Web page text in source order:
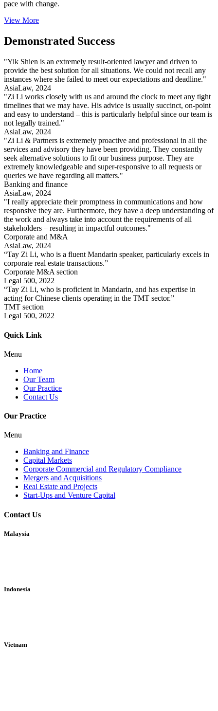
pace with change.
View More
Demonstrated Success
"Yik Shien is an extremely result-oriented lawyer and driven to
provide the best solution for all situations. We could not recall any
instances where she failed to meet our expectations and deadline."
AsiaLaw, 2024
"Zi Li works closely with us and around the clock to meet any tight
timelines that we may have. His advice is usually succinct, on-point
and easy to understand – this is particularly helpful since our team is
not legally trained."
AsiaLaw, 2024
"Zi Li & Partners is extremely proactive and professional in all the
services and advisory they have been providing. They constantly
seek alternative solutions to fit our business purpose. They are
extremely knowledgeable and super-responsive to all requests or
queries we have regarding all matters."
Banking and finance
AsiaLaw, 2024
"I really appreciate their promptness in communications and how
responsive they are. Furthermore, they have a deep understanding of
the work and always take into account the requirements of all
stakeholders – resulting in impactful outcomes."
Corporate and M&A
AsiaLaw, 2024
“Tay Zi Li, who is a fluent Mandarin speaker, particularly excels in
corporate real estate transactions.”
Corporate M&A section
Legal 500, 2022
“Tay Zi Li, who is proficient in Mandarin, and has expertise in
acting for Chinese clients operating in the TMT sector.”
TMT section
Legal 500, 2022
Quick Link
Menu
Home
Our Team
Our Practice
Contact Us
Our Practice
Menu
Banking and Finance
Capital Markets
Corporate Commercial and Regulatory Compliance
Mergers and Acquisitions
Real Estate and Projects
Start-Ups and Venture Capital
Contact Us
Malaysia
Indonesia
Vietnam